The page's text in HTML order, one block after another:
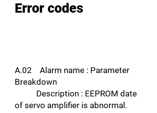
Error codes
A.02 Alarm name : Parameter
Breakdown
Description : EEPROM date
of servo amplifier is abnormal.